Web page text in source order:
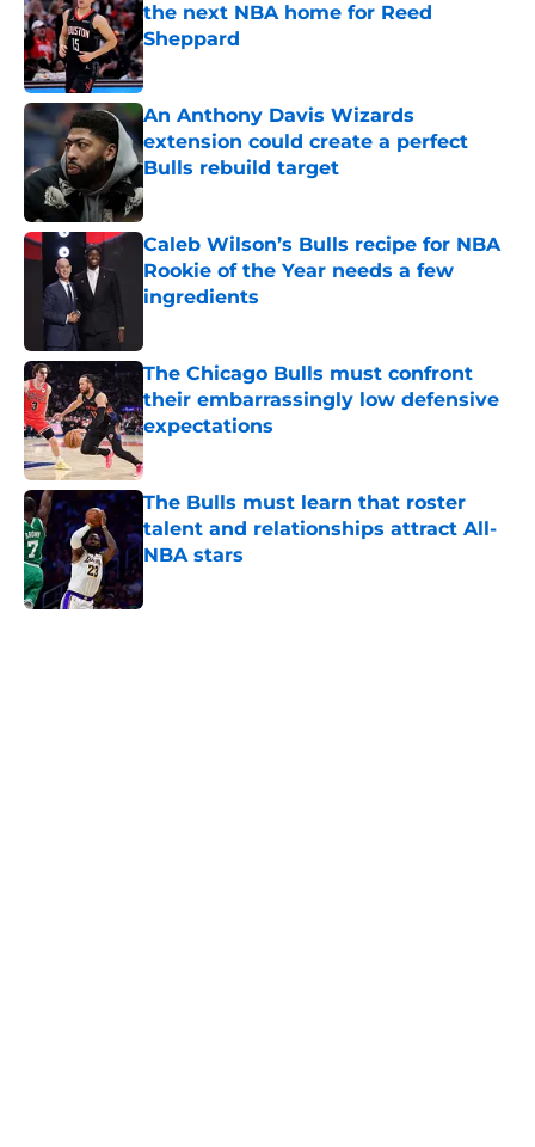
the next NBA home for Reed
Sheppard
Published by on Invalid Date
An Anthony Davis Wizards
extension could create a perfect
Bulls rebuild target
Published by on Invalid Date
Caleb Wilson’s Bulls recipe for NBA
Rookie of the Year needs a few
ingredients
The Chicago Bulls must confront
their embarrassingly low defensive
expectations
Published by on Invalid Date
The Bulls must learn that roster
talent and relationships attract All-
NBA stars
Published by on Invalid Date